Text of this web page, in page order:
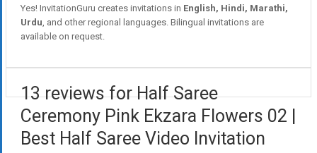
Yes! InvitationGuru creates invitations in English, Hindi, Marathi,
Urdu, and other regional languages. Bilingual invitations are
available on request.
13 reviews for Half Saree
Ceremony Pink Ekzara Flowers 02 |
Best Half Saree Video Invitation